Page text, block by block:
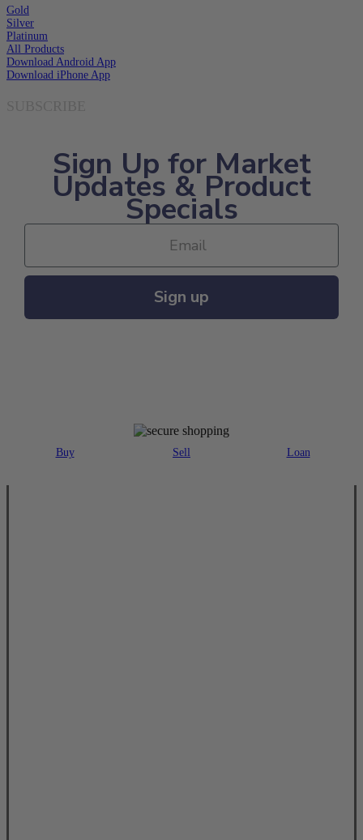
Gold
Silver
Platinum
All Products
Download Android App
Download iPhone App
Sign Up for Market
Updates & Product
Specials
Sign up
Buy Sell Loan